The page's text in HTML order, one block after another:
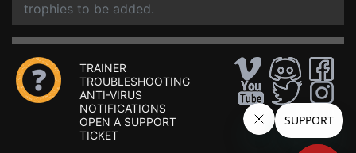
trophies to be added.
TRAINER
TROUBLESHOOTING
ANTI-VIRUS
NOTIFICATIONS
OPEN A SUPPORT
TICKET